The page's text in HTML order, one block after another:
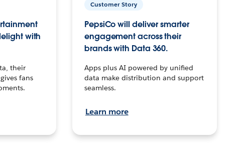
with
their
fans
Customer Story
PepsiCo will deliver smarter
engagement across their
brands with Data 360.
Apps plus AI powered by unified
data make distribution and support
seamless.
Learn more